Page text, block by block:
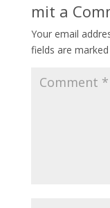
mit a
Your email
fields are marked